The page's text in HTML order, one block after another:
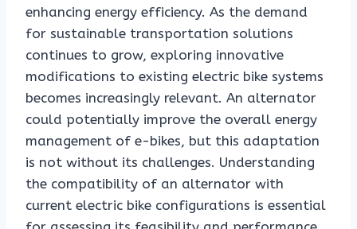
enhancing energy efficiency. As the demand
for sustainable transportation solutions
continues to grow, exploring innovative
modifications to existing electric bike systems
becomes increasingly relevant. An alternator
could potentially improve the overall energy
management of e-bikes, but this adaptation
is not without its challenges. Understanding
the compatibility of an alternator with
current electric bike configurations is essential